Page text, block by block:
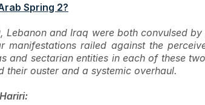
Spring 2?
Lebanon and Iraq were both convulsed
manifestations railed against the
and sectarian entities in each of these
their ouster and a systemic overhaul.